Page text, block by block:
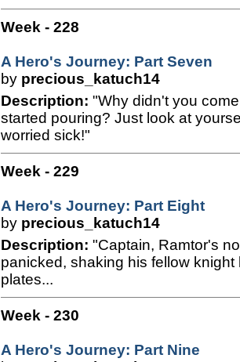
Week - 228
A Hero's Journey: Part Seven
by precious_katuch14
Description: "Why didn't you
started pouring? Just look at
worried sick!"
Week - 229
A Hero's Journey: Part Eight
by precious_katuch14
Description: "Captain, Ramtor's
panicked, shaking his fellow knight
plates...
Week - 230
A Hero's Journey: Part Nine